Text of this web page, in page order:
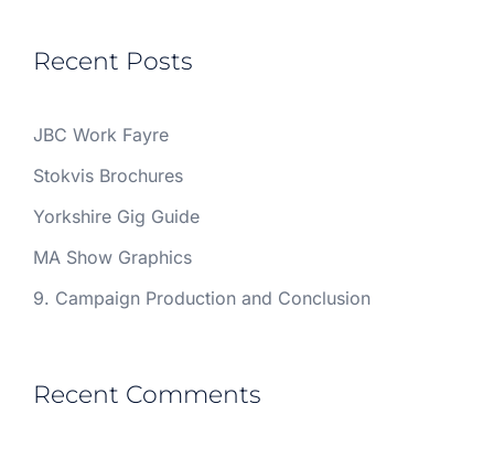
Recent Posts
JBC Work Fayre
Stokvis Brochures
Yorkshire Gig Guide
MA Show Graphics
9. Campaign Production and Conclusion
Recent Comments